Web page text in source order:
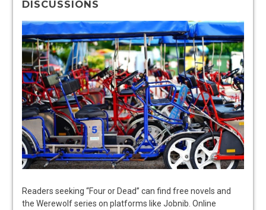
DISCUSSIONS
Readers seeking “Four or Dead” can find free novels and
the Werewolf series on platforms like Jobnib. Online